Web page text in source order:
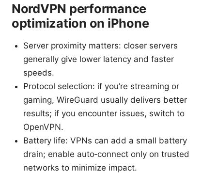
NordVPN performance
optimization on iPhone
Server proximity matters: closer servers
generally give lower latency and faster
speeds.
Protocol selection: if you’re streaming or
gaming, WireGuard usually delivers better
results; if you encounter issues, switch to
OpenVPN.
Battery life: VPNs can add a small battery
drain; enable auto‑connect only on trusted
networks to minimize impact.